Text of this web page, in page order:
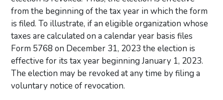
from the beginning of the tax year in which the form
is filed. To illustrate, if an eligible organization whose
taxes are calculated on a calendar year basis files
Form 5768 on December 31, 2023 the election is
effective for its tax year beginning January 1, 2023.
The election may be revoked at any time by filing a
voluntary notice of revocation.